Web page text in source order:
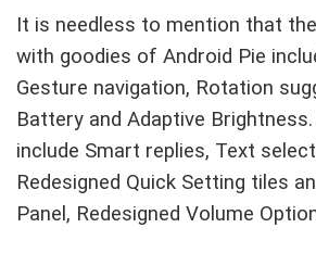
It is needless to mention that
with goodies of Android Pie
Gesture navigation, Rotation
Battery and Adaptive
include Smart replies, Text
Redesigned Quick Setting tiles
Panel, Redesigned Volume